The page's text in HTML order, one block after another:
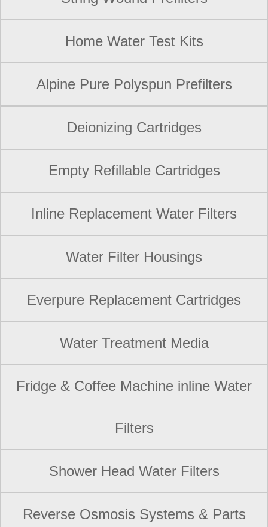
Home Water Test Kits
Alpine Pure Polyspun Prefilters
Deionizing Cartridges
Empty Refillable Cartridges
Inline Replacement Water Filters
Water Filter Housings
Everpure Replacement Cartridges
Water Treatment Media
Fridge & Coffee Machine inline Water
Filters
Shower Head Water Filters
Reverse Osmosis Systems & Parts